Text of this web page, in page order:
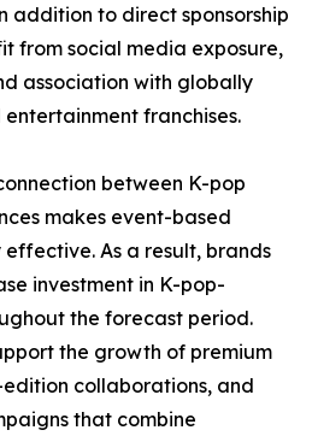
addition to direct sponsorship
from social media exposure,
association with globally
franchises.
between K-pop
makes event-based
As a result, brands
investment in K-pop-
the forecast period.
the growth of premium
collaborations, and
that combine